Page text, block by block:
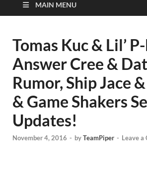
MAIN MENU
Tomas Kuc & Lil’
Answer Cree &
Rumor, Ship Jace
& Game Shakers
Updates!
November 4, 2016 - byTeamPiper - Leave a